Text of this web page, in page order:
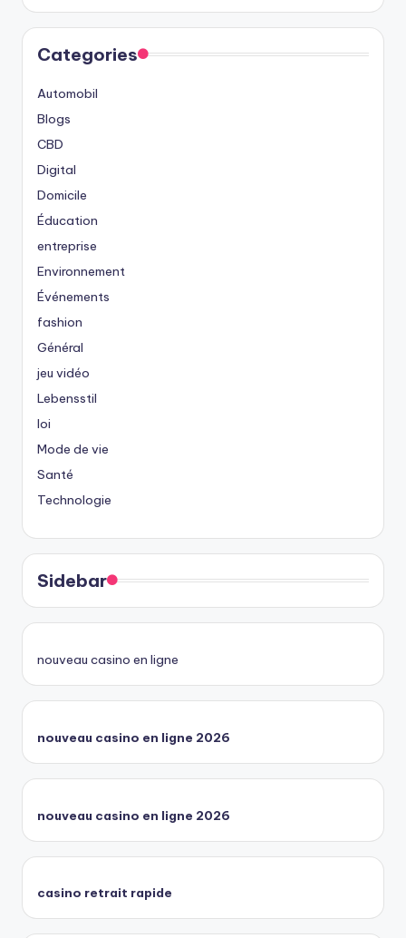
Categories
Automobil
Blogs
CBD
Digital
Domicile
Éducation
entreprise
Environnement
Événements
fashion
Général
jeu vidéo
Lebensstil
loi
Mode de vie
Santé
Technologie
Sidebar
nouveau casino en ligne
nouveau casino en ligne 2026
nouveau casino en ligne 2026
casino retrait rapide